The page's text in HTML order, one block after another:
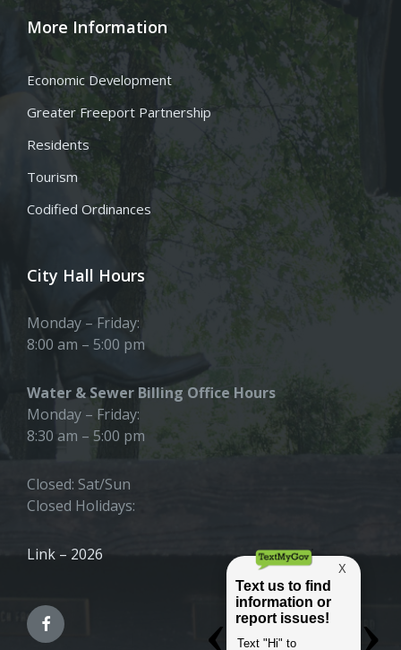
More Information
Economic Development
Greater Freeport Partnership
Residents
Tourism
Codified Ordinances
City Hall Hours
Monday – Friday:
8:00 am – 5:00 pm
Water & Sewer Billing Office Hours
Monday – Friday:
8:30 am – 5:00 pm
Closed: Sat/Sun
Closed Holidays:
Link – 2026